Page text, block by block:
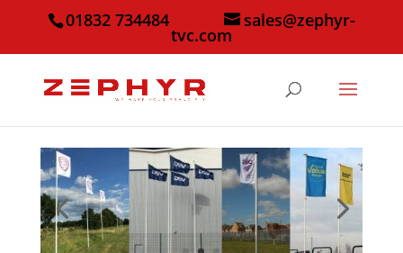
01832 734484 sales@zephyr-
tvc.com